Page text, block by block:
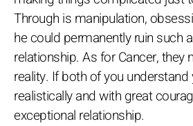
Through is manipulation,
he could permanently ruin such
relationship. As for Cancer,
reality. If both of you
realistically and with great
exceptional relationship.